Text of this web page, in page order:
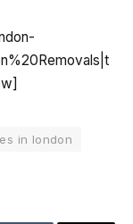
in london